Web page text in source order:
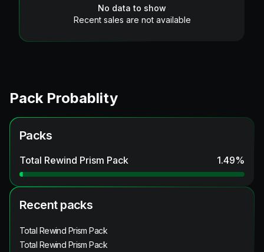
No data to show
Recent sales are not available
Pack Probablity
Packs
Total Rewind Prism Pack 1.49%
Recent packs
Total Rewind Prism Pack
Total Rewind Prism Pack